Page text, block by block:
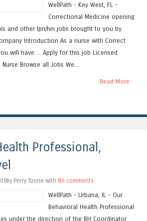
WellPath - Key West, FL -
Correctional Medicine opening
and other lpn/lvn jobs brought to you by
Introduction As a nurse with Correct
will have ... Apply for this job Licensed
Browse all Jobs We...
Read More
Professional,
Perry Toone with No comments
WellPath - Urbana, IL - Our
Behavioral Health Professional
under the direction of the BH Coordinator,